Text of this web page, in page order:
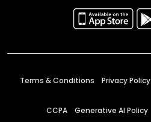
Terms & Conditions Privacy Policy
CCPA Generative AI Policy